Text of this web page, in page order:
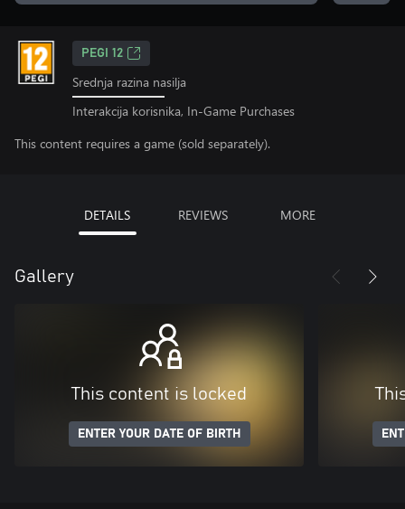
PEGI 12
Srednja razina nasilja
Interakcija korisnika, In-Game Purchases
This content requires a game (sold separately).
DETAILS REVIEWS MORE
Gallery
This content is locked
ENTER YOUR DATE OF BIRTH